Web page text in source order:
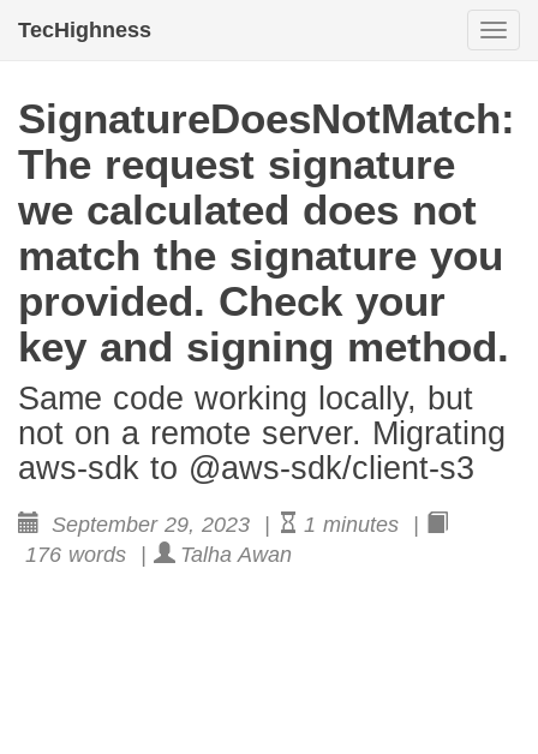
TecHighness
SignatureDoesNotMatch:
The request signature
we calculated does not
match the signature you
provided. Check your
key and signing method.
Same code working locally, but
not on a remote server. Migrating
aws-sdk to @aws-sdk/client-s3
September 29, 2023 |
1 minutes |
176 words |
Talha Awan